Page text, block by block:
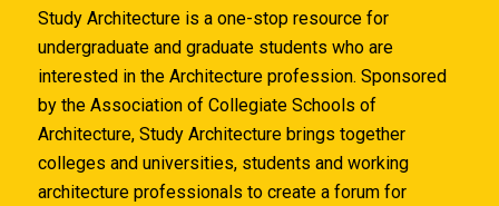
Study Architecture is a one-stop resource for
undergraduate and graduate students who are
interested in the Architecture profession. Sponsored
by the Association of Collegiate Schools of
Architecture, Study Architecture brings together
colleges and universities, students and working
architecture professionals to create a forum for